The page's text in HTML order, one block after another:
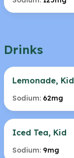
Drinks
Lemonade, Kid
Sodium: 62mg
Iced Tea, Kid
Sodium: 9mg